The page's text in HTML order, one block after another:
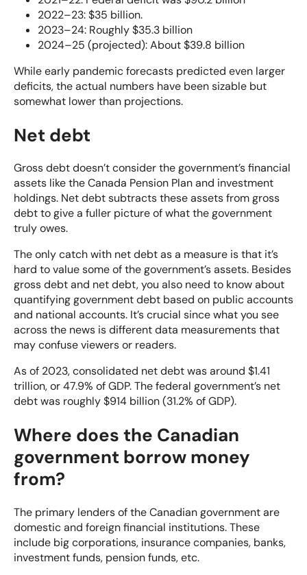
2022–23: $35 billion.
2023–24: Roughly $35.3 billion
2024–25 (projected): About $39.8 billion
While early pandemic forecasts predicted even larger
deficits, the actual numbers have been sizable but
somewhat lower than projections.
Net debt
Gross debt doesn’t consider the government’s financial
assets like the Canada Pension Plan and investment
holdings. Net debt subtracts these assets from gross
debt to give a fuller picture of what the government
truly owes.
The only catch with net debt as a measure is that it’s
hard to value some of the government’s assets. Besides
gross debt and net debt, you also need to know about
quantifying government debt based on public accounts
and national accounts. It’s crucial since what you see
across the news is different data measurements that
may confuse viewers or readers.
Asof 2023, consolidated net debt was around $1.41
trillion, or 47.9% of GDP. The federal government’s net
debt was roughly $914 billion (31.2% of GDP).
Where does the Canadian
government borrow money
from?
The primary lenders of the Canadian government are
domestic and foreign financial institutions. These
include big corporations, insurance companies, banks,
investment funds, pension funds, etc.